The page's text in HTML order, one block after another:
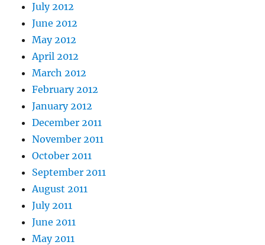
July 2012
June 2012
May 2012
April 2012
March 2012
February 2012
January 2012
December 2011
November 2011
October 2011
September 2011
August 2011
July 2011
June 2011
May 2011